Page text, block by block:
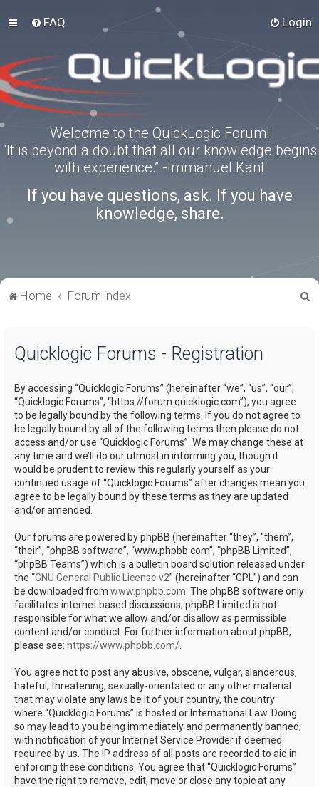
FAQ Login
Welcome to the QuickLogic Forum!
“It is beyond a doubt that all our knowledge begins
with experience.” -Immanuel Kant
If you have questions, ask. If you have
knowledge, share.
Home Forum index
Quicklogic Forums - Registration
By accessing “Quicklogic Forums” (hereinafter “we”, “us”, “our”,
“Quicklogic Forums”, “https://forum.quicklogic.com”), you agree
to be legally bound by the following terms. If you do not agree to
be legally bound by all of the following terms then please do not
access and/or use “Quicklogic Forums”. We may change these at
any time and we’ll do our utmost in informing you, though it
would be prudent to review this regularly yourself as your
continued usage of “Quicklogic Forums” after changes mean you
agree to be legally bound by these terms as they are updated
and/or amended.
Our forums are powered by phpBB (hereinafter “they”, “them”,
“their”, “phpBB software”, “www.phpbb.com”, “phpBB Limited”,
“phpBB Teams”) which is a bulletin board solution released under
the “GNU General Public License v2” (hereinafter “GPL”) and can
be downloaded from www.phpbb.com . The phpBB software only
facilitates internet based discussions; phpBB Limited is not
responsible for what we allow and/or disallow as permissible
content and/or conduct. For further information about phpBB,
please see: https://www.phpbb.com/
You agree not to post any abusive, obscene, vulgar, slanderous,
hateful, threatening, sexually-orientated or any other material
that may violate any laws be it of your country, the country
where “Quicklogic Forums” is hosted or International Law. Doing
so may lead to you being immediately and permanently banned,
with notification of your Internet Service Provider if deemed
required by us. The IP address of all posts are recorded to aid in
enforcing these conditions. You agree that “Quicklogic Forums”
have the right to remove, edit, move or close any topic at any